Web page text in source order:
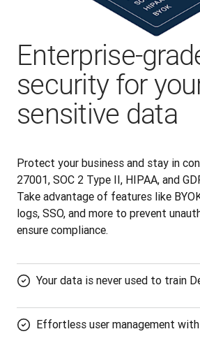
Enterprise-
security for
sensitive data
Protect your business and stay in
27001, SOC 2 Type II, HIPAA, and
Take advantage of features like
logs, SSO, and more to prevent
ensure compliance.
Your data is never used to train
Effortless user management